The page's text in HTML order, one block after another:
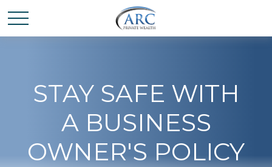
STAY SAFE WITH
A BUSINESS
OWNER'S POLICY